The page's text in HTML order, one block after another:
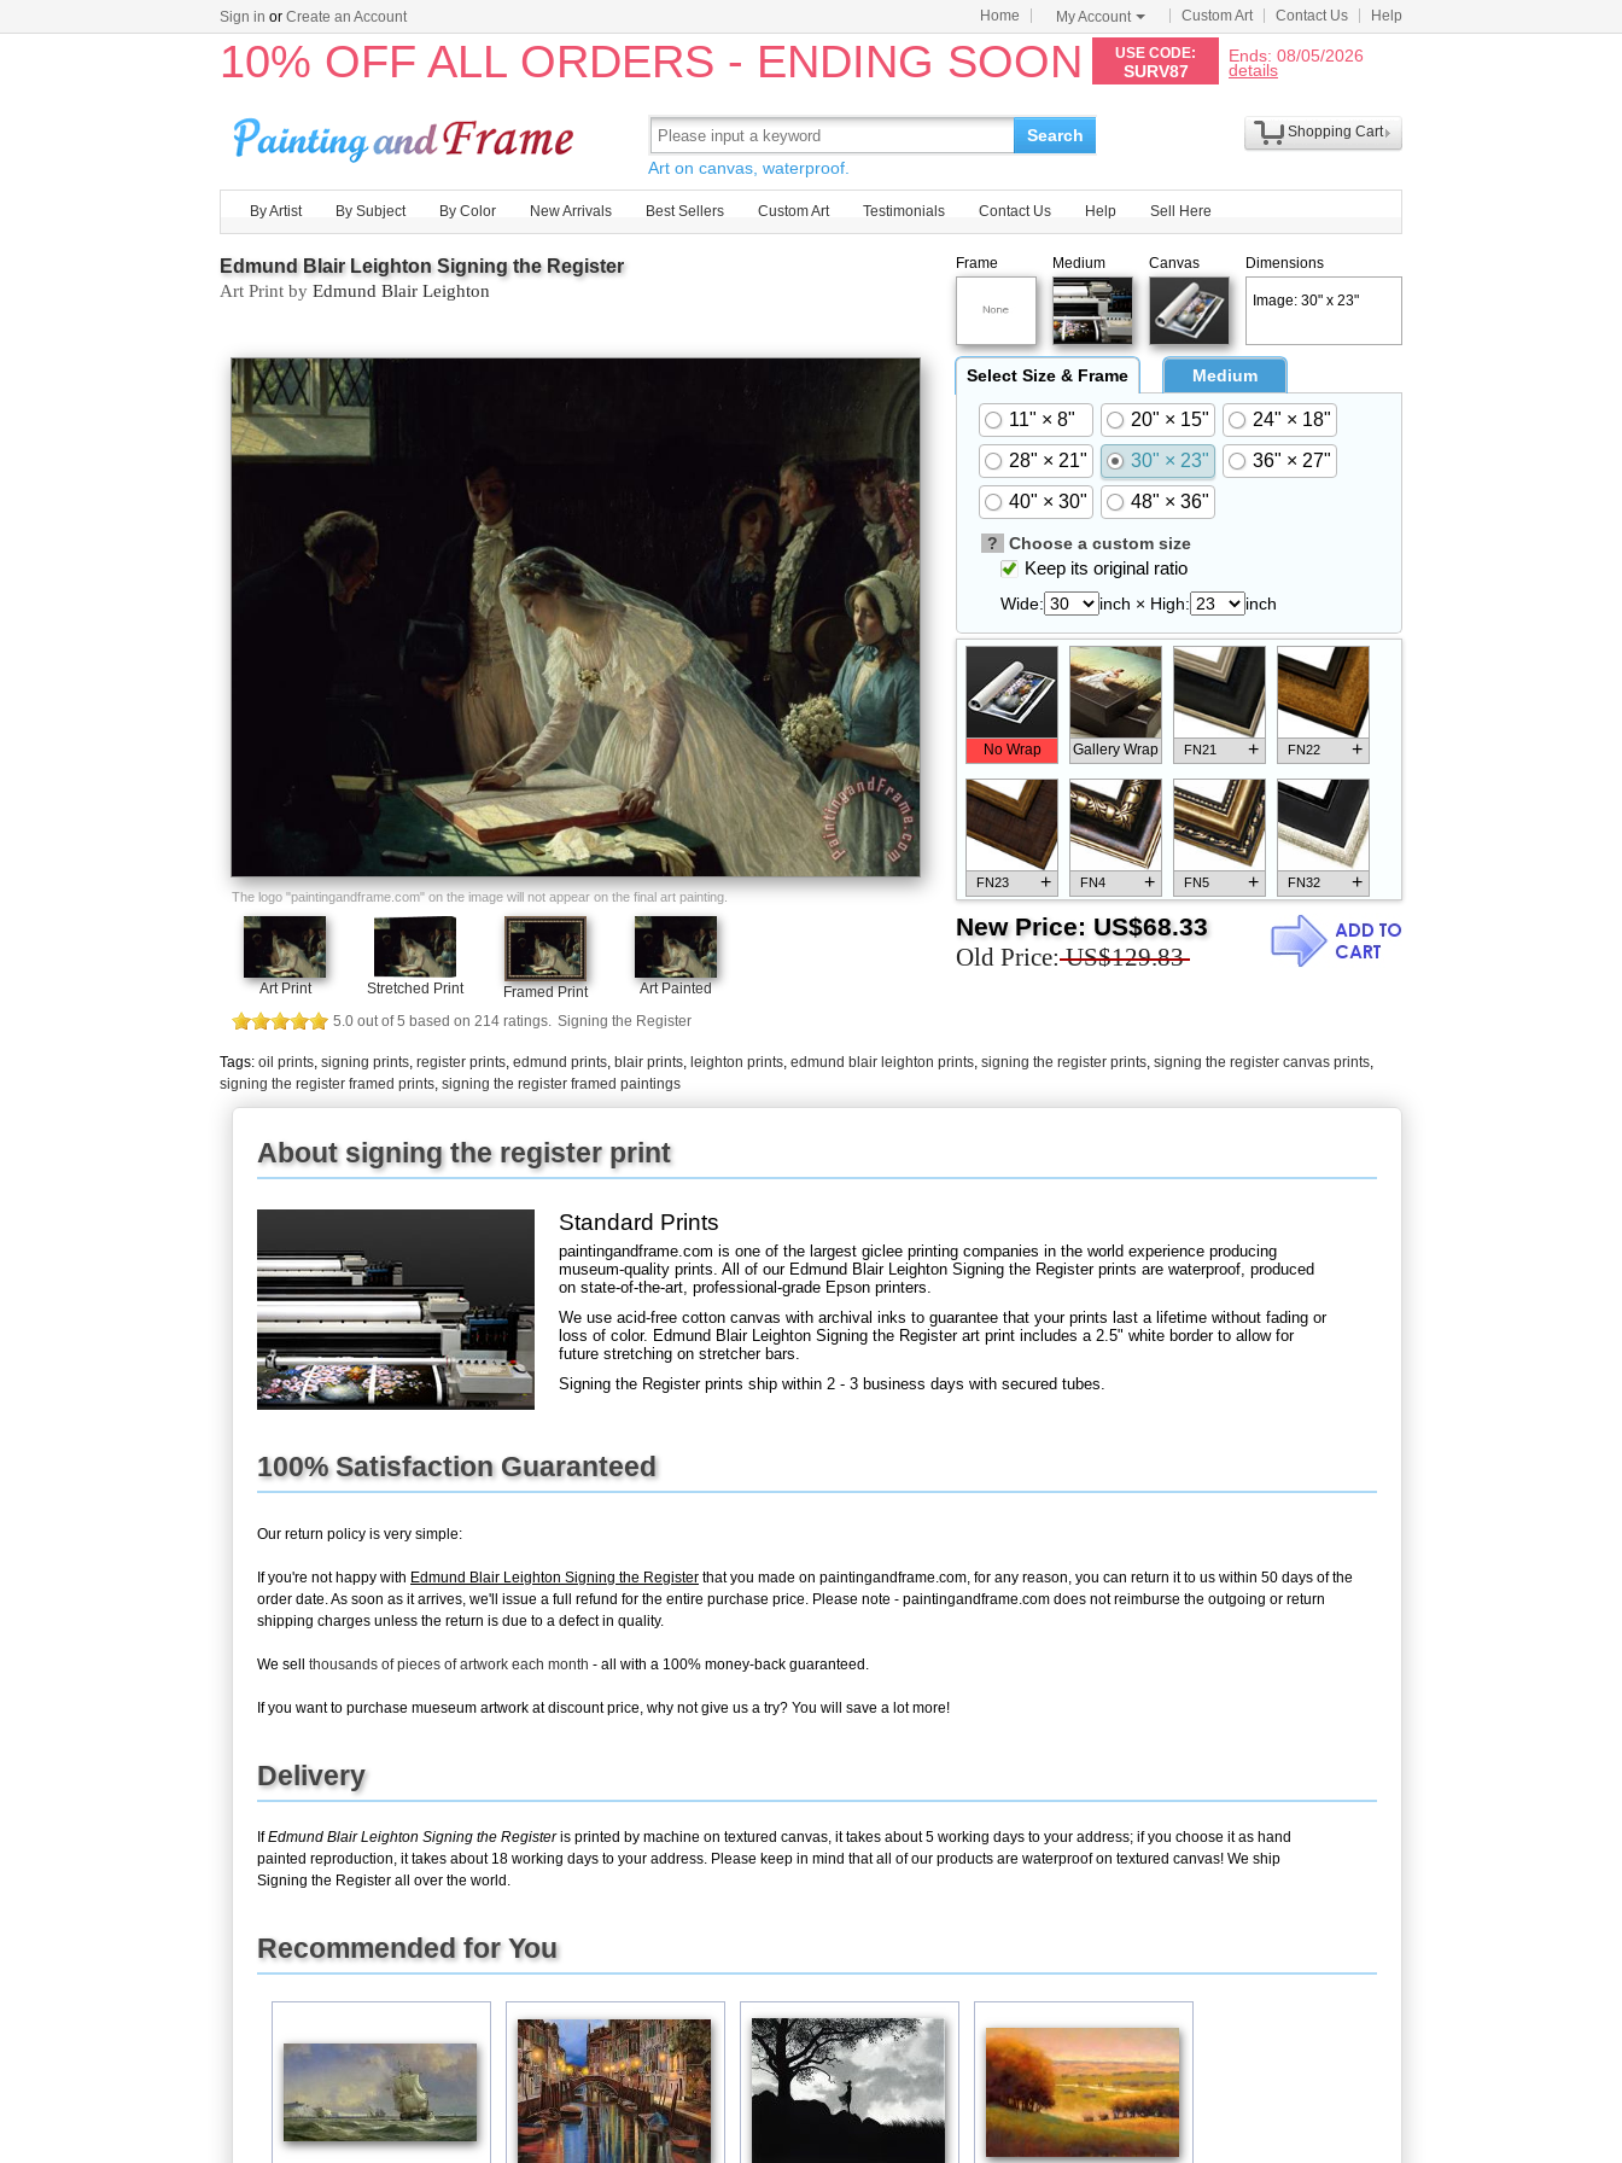
Sign in or Create an Account Home My Account Custom Art Contact Us Help
10% OFF ALL ORDERS - ENDING SOON USE CODE:
SURV87
Ends: 08/05/2026
details
Search
Art on canvas, waterproof.
Shopping Cart
By Artist By Subject By Color New Arrivals Best Sellers Custom Art Testimonials Contact Us Help Sell Here
Edmund Blair Leighton Signing the Register
Art Print by Edmund Blair Leighton
Frame Medium Canvas Dimensions
Image: 30" x 23"
The logo "paintingandframe.com" on the image will not appear on the final art painting.
Art Print Stretched Print Framed Print
Art Painted
5.0 out of5 based on 214 ratings. Signing the Register
Select Size & Frame Medium
11" × 8" 20" × 15"
24" × 18"
28" × 21"
30" × 23"
36" × 27"
40" × 30"
48" × 36"
? Choose a custom size
Keep its original ratio
Wide: inch × High: inch
No Wrap Gallery Wrap FN21 + FN22 +
FN23 + FN4 + FN5 + FN32 +
New Price: US$68.33
Old Price: US$129.83
Tags: oil prints signing prints register prints edmund prints blair prints leighton prints edmund blair leighton prints signing the register prints signing the register canvas prints
signing the register framed prints signing the register framed paintings
About signing the register print
Standard Prints
paintingandframe.com is one of the largest giclee printing companies in the world experience producing
museum-quality prints. All of our Edmund Blair Leighton Signing the Register prints are waterproof, produced
on state-of-the-art, professional-grade Epson printers.
We use acid-free cotton canvas with archival inks to guarantee that your prints last a lifetime without fading or
loss of color. Edmund Blair Leighton Signing the Register art print includes a 2.5" white border to allow for
future stretching on stretcher bars.
Signing the Register prints ship within 2 - 3 business days with secured tubes.
100% Satisfaction Guaranteed
Our return policy is very simple:
If you're not happy with Edmund Blair Leighton Signing the Register that you made on paintingandframe.com, for any reason, you can return it to us within 50 days of the
order date. As soon as it arrives, we'll issue a full refund for the entire purchase price. Please note - paintingandframe.com does not reimburse the outgoing or return
shipping charges unless the return is due to a defect in quality.
We sell thousands of pieces of artwork each month - all with a 100% money-back guaranteed.
If you want to purchase mueseum artwork at discount price, why not give us a try? You will save a lot more!
Delivery
IfEdmund Blair Leighton Signing the Registeris printed by machine on textured canvas, it takes about 5 working days to your address; if you choose it as hand
painted reproduction, it takes about 18 working days to your address. Please keep in mind that all of our products are waterproof on textured canvas! We ship
Signing the Register all over the world.
Recommended for You